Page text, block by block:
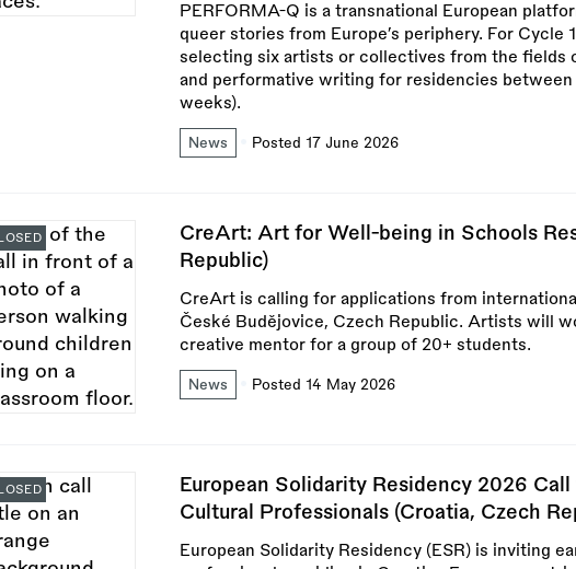
PERFORMA-Q is a transnational European
queer stories from Europe’s periphery. For Cycle
selecting six artists or collectives from the fields
and performative writing for residencies
weeks).
News Posted 17 June 2026
CreArt: Art for Well-being in Schools
Republic)
CreArt is calling for applications from
České Budějovice, Czech Republic. Artists will
creative mentor for a group of 20+ students.
News Posted 14 May 2026
European Solidarity Residency 2026
Cultural Professionals (Croatia, Czech
European Solidarity Residency (ESR) is inviting